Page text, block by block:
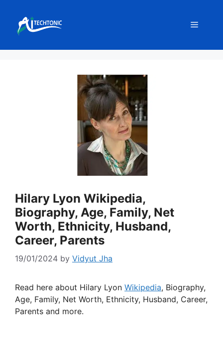
content
Menu
Hilary Lyon Wikipedia,
Biography, Age, Family, Net
Worth, Ethnicity, Husband,
Career, Parents
19/01/2024 by Vidyut Jha
Read here about Hilary Lyon Wikipedia, Biography,
Age, Family, Net Worth, Ethnicity, Husband, Career,
Parents and more.